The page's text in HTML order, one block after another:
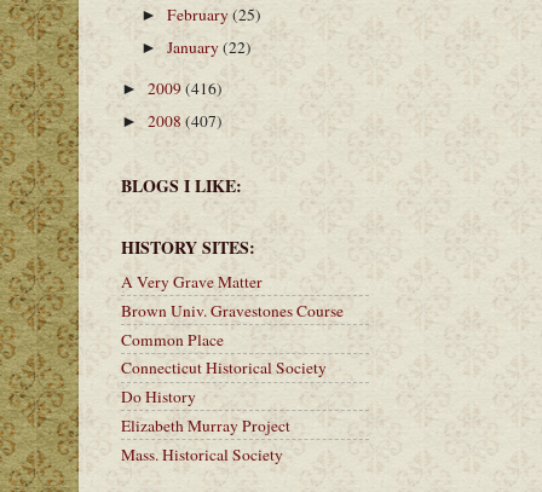
►February(25)
►January(22)
► 2009(416)
► 2008 (407)
BLOGS I LIKE:
HISTORY SITES:
A Very Grave Matter
Brown Univ. Gravestones Course
Common Place
Connecticut Historical Society
Do History
Elizabeth Murray Project
Mass. Historical Society